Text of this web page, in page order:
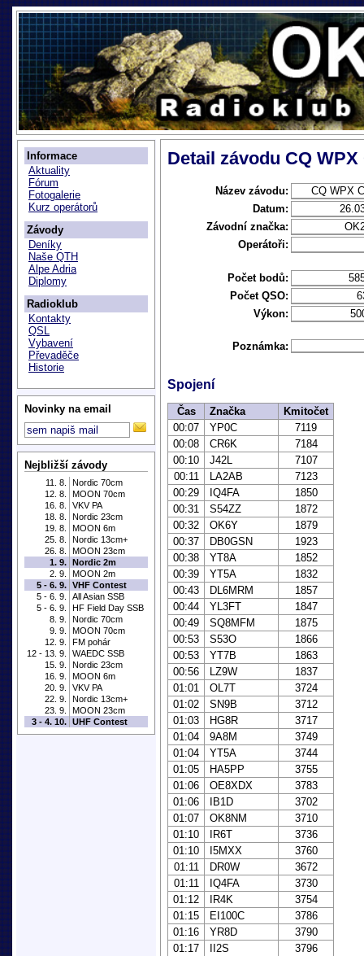
Informace
Aktuality
Fórum
Fotogalerie
Kurz operátorů
Závody
Deníky
Naše QTH
Alpe Adria
Diplomy
Radioklub
Kontakty
QSL
Vybavení
Převaděče
Historie
Novinky na email
Nejbližší závody
11. 8.
Nordic 70cm
12. 8.
MOON 70cm
16. 8.
VKV PA
18. 8.
Nordic 23cm
19. 8.
MOON 6m
25. 8.
Nordic 13cm+
26. 8.
MOON 23cm
1. 9. Nordic 2m
2. 9.
MOON 2m
5 - 6. 9. VHF Contest
5 - 6. 9.
All Asian SSB
5 - 6. 9.
HF Field Day SSB
8. 9.
Nordic 70cm
9. 9.
MOON 70cm
12. 9.
FM pohár
12 - 13. 9.
WAEDC SSB
15. 9.
Nordic 23cm
16. 9.
MOON 6m
20. 9.
VKV PA
22. 9.
Nordic 13cm+
23. 9.
MOON 23cm
3 - 4. 10. UHF Contest
Detail závodu CQ
Název závodu:
CQ WPX
Datum:
Závodní značka:
Operátoři:
Počet bodů:
Počet QSO:
Výkon:
Poznámka:
Spojení
Čas Značka
Kmitočet
00:07
YP0C
7119
00:08
CR6K
7184
00:10
J42L
7107
00:11
LA2AB
7123
00:29
IQ4FA
1850
00:31
S54ZZ
1872
00:32
OK6Y
1879
00:37
DB0GSN
1923
00:38
YT8A
1852
00:39
YT5A
1832
00:43
DL6MRM
1857
00:44
YL3FT
1847
00:49
SQ8MFM
1875
00:53
S53O
1866
00:53
YT7B
1863
00:56
LZ9W
1837
01:01
OL7T
3724
01:02
SN9B
3712
01:03
HG8R
3717
01:04
9A8M
3749
01:04
YT5A
3744
01:05
HA5PP
3755
01:06
OE8XDX
3783
01:06
IB1D
3702
01:07
OK8NM
3710
01:10
IR6T
3736
01:10
I5MXX
3760
01:11
DR0W
3672
01:11
IQ4FA
3730
01:12
IR4K
3754
01:15
EI100C
3786
01:16
YR8D
3790
01:17
II2S
3796